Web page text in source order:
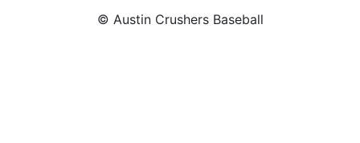
© Austin Crushers Baseball